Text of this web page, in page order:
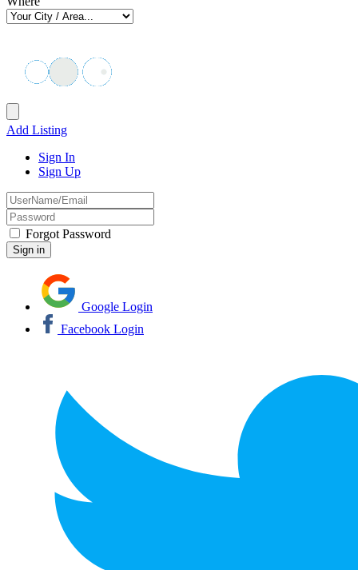
Add Listing
Sign In
Sign Up
Forgot Password
Google Login
Facebook Login